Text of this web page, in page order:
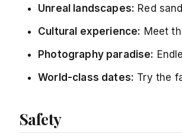
Unreal landscapes: Red
Cultural experience: Meet
Photography paradise:
World-class dates: Try the
Safety